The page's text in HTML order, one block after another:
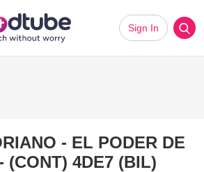
Sign In
- EL PODER DE
(CONT) 4DE7 (BIL)